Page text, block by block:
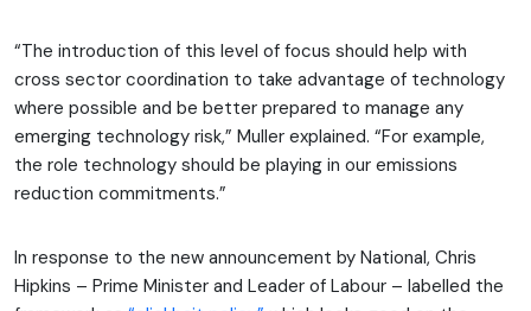
“The introduction of this level of focus should help with
cross sector coordination to take advantage of technology
where possible and be better prepared to manage any
emerging technology risk,” Muller explained. “For example,
the role technology should be playing in our emissions
reduction commitments.”
In response to the new announcement by National, Chris
Hipkins – Prime Minister and Leader of Labour – labelled the